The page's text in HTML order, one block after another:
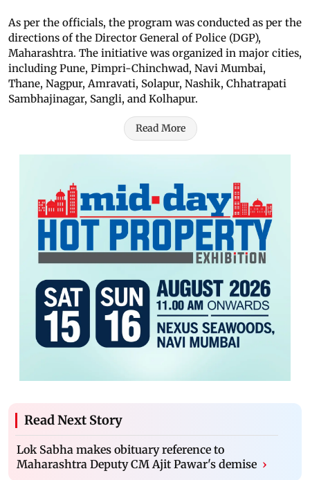
As per the officials, the program was conducted as per the
directions of the Director General of Police (DGP),
Maharashtra. The initiative was organized in major cities,
including Pune, Pimpri-Chinchwad, Navi Mumbai,
Thane, Nagpur, Amravati, Solapur, Nashik, Chhatrapati
Sambhajinagar, Sangli, and Kolhapur.
Read More
Read Next Story
Lok Sabha makes obituary reference to
Maharashtra Deputy CM Ajit Pawar's demise ›